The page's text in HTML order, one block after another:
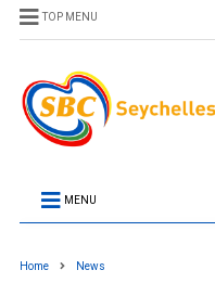
TOP MENU
MENU
Home News